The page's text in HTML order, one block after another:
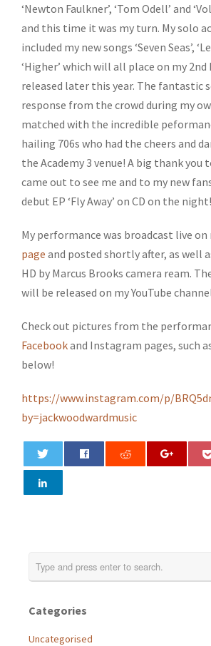
‘Newton Faulkner’, ‘Tom Odell’ and
and this time it was my turn. My solo
included my new songs ‘Seven Seas’,
‘Higher’ which will all place on my 2nd
released later this year. The fantastic
response from the crowd during my
matched with the incredible
hailing 706s who had the cheers and
the Academy 3 venue! A big thank you
came out to see me and to my new
debut EP ‘Fly Away’ on CD on the night!
My performance was broadcast live on
page and posted shortly after, as well
HD by Marcus Brooks camera ream.
will be released on my YouTube
Check out pictures from the
Facebookand Instagram pages, such
below!
https://www.instagram.com/p/
by=jackwoodwardmusic
Categories
Uncategorised